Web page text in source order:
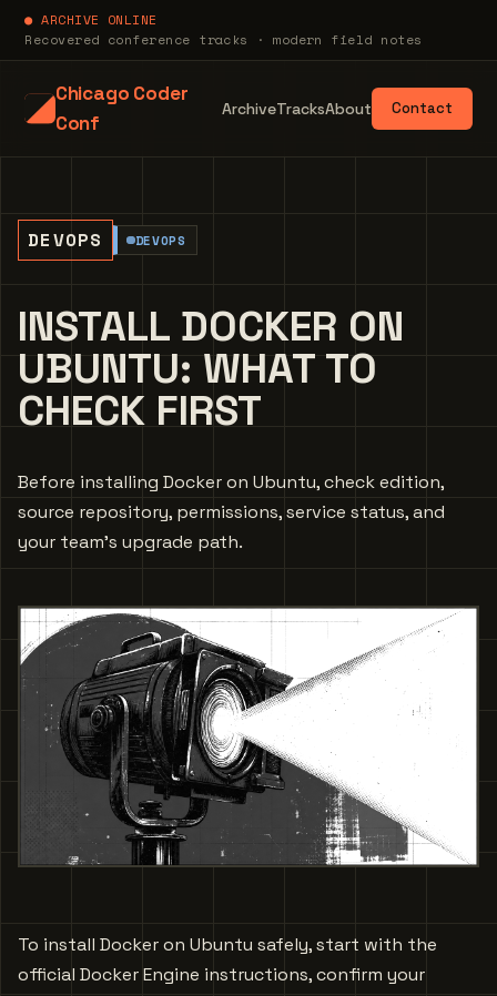
● ARCHIVE ONLINE
Recovered conference tracks · modern field notes
Chicago Coder
Conf
ArchiveTracksAbout Contact
DEVOPS DEVOPS
INSTALL DOCKER ON
UBUNTU: WHAT TO
CHECK FIRST
Before installing Docker on Ubuntu, check edition,
source repository, permissions, service status, and
your team's upgrade path.
To install Docker on Ubuntu safely, start with the
official Docker Engine instructions, confirm your